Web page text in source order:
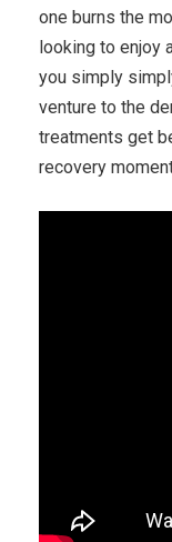
one burns the
looking to enjoy
you simply
venture to the
treatments get
recovery